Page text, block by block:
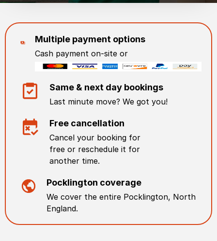
Multiple payment options
Cash payment on-site or
Same & next day bookings
Last minute move? We got you!
Free cancellation
Cancel your booking for
free or reschedule it for
another time.
Pocklington coverage
We cover the entire Pocklington, North
England.